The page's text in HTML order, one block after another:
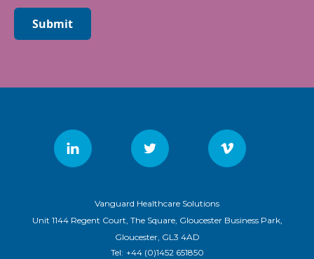
Submit
Vanguard Healthcare Solutions
Unit 1144 Regent Court, The Square, Gloucester Business Park,
Gloucester, GL3 4AD
Tel: +44 (0)1452 651850